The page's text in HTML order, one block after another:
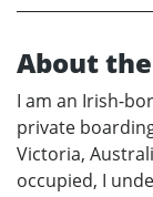
About
I am an Irish-
private
Victoria,
occupied, I